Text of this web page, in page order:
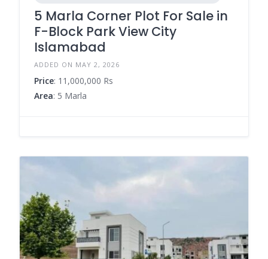
5 Marla Corner Plot For Sale in
F-Block Park View City
Islamabad
ADDED ON MAY 2, 2026
Price: 11,000,000 Rs
Area: 5 Marla